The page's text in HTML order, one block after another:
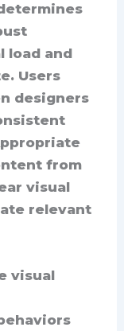
load and
Users
designers
from
visual
relevant
visual